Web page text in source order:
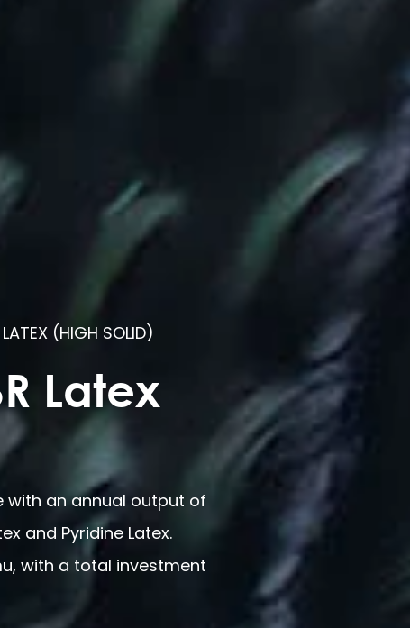
(HIGH SOLID)
Latex
with an annual output of
and Pyridine Latex.
with a total investment